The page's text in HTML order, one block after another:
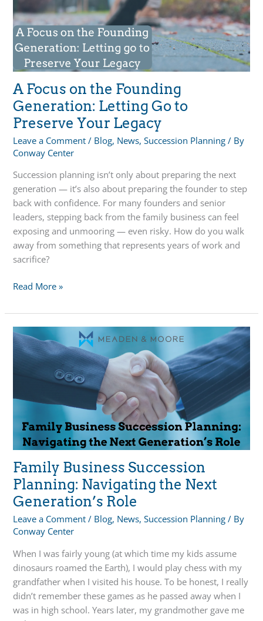
Chelsea
Milling
Company
A Focus on the Founding
Generation: Letting Go to
Preserve Your Legacy
Leave a Comment / Blog, News,Succession Planning / By
Conway Center
Succession planning isn’t only about preparing the next
generation — it’s also about preparing the founder to step
back with confidence. For many founders and senior
leaders, stepping back from the family business can feel
exposing and unmooring — even risky. How do you walk
away from something that represents years of work and
sacrifice?
A
on
the
Founding
Generation:
to
Preserve
Your
Legacy
Read More »
Family Business Succession
Planning: Navigating the Next
Generation’s Role
Leave a Comment / Blog, News,Succession Planning / By
Conway Center
When I was fairly young (at which time my kids assume
dinosaurs roamed the Earth), I would play chess with my
grandfather when I visited his house. To be honest, I really
didn’t remember these games as he passed away when I
was in high school. Years later, my grandmother gave me